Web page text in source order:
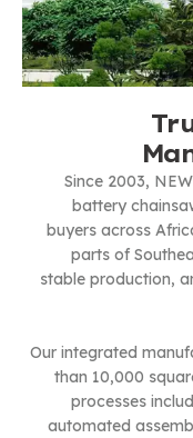
Since 2003,
battery
buyers across
parts of
stable production,
Our integrated
than 10,000
processes
automated